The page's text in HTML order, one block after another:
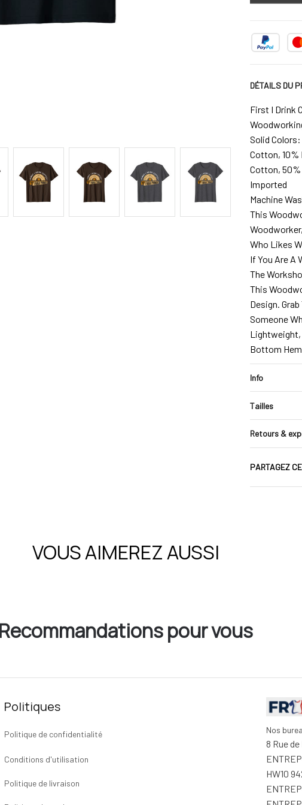
DÉTAILS DU
First I Drink
Solid
Cotton, 10%
Cotton,
Imported
Machine
This
Who Likes
If You Are A
The
This
Design.
Someone
Lightweight,
Bottom Hem
Info
Tailles
Retours &
PARTAGEZ
VOUS AIMEREZ AUSSI
Recommandations pour vous
Politiques
Politique de confidentialité
Conditions d'utilisation
Politique de livraison
Nos
8 Rue
HW10